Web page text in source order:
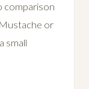
comparison
or
small